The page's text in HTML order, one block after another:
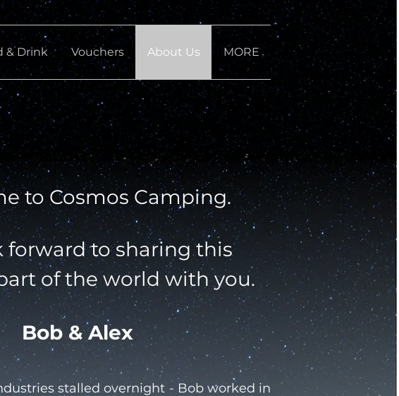
& Drink Vouchers About Us MORE
to Cosmos Camping.
forward to sharing this
of the world with you.
Bob & Alex
stalled overnight - Bob worked in